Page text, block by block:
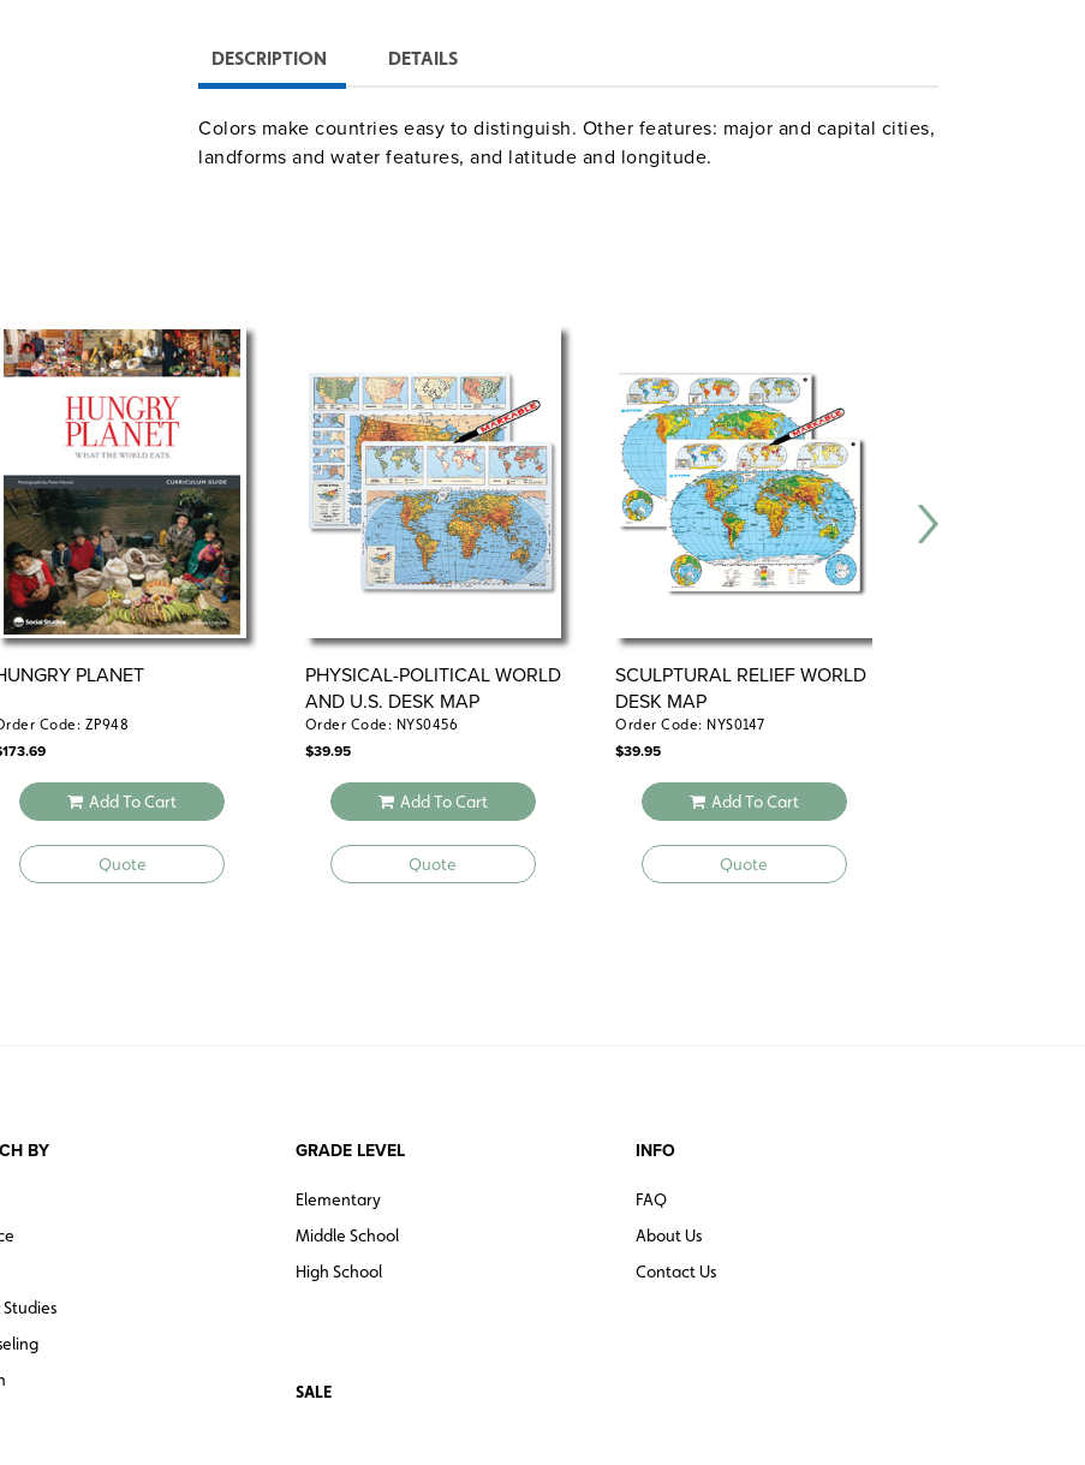
DESCRIPTION DETAILS
Colors make countries easy to distinguish. Other features: major and capital cities,
landforms and water features, and latitude and longitude.
PLANET
Code: ZP948
173.69
Add To Cart
Quote
PHYSICAL-POLITICAL WORLD
AND U.S. DESK MAP
Order Code: NYS0456
$39.95
Add To Cart
Quote
SCULPTURAL RELIEF WORLD
DESK MAP
Order Code: NYS0147
$39.95
Add To Cart
Quote
BY GRADE LEVEL
Elementary
Middle School
High School
SALE
INFO
FAQ
About Us
Contact Us